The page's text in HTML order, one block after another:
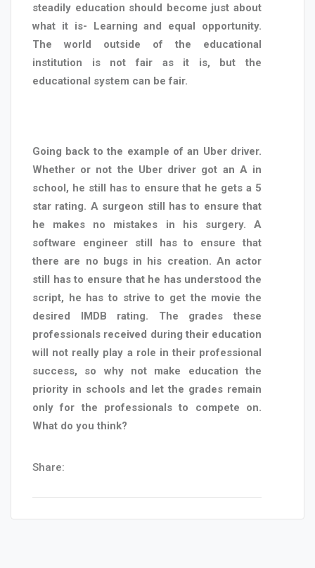
steadily education should become just about
what it is- Learning and equal opportunity.
The world outside of the educational
institution is not fair as it is, but the
educational system can be fair.
Going back to the example of an Uber driver.
Whether or not the Uber driver got an A in
school, he still has to ensure that he gets a 5
star rating. A surgeon still has to ensure that
he makes no mistakes in his surgery. A
software engineer still has to ensure that
there are no bugs in his creation. An actor
still has to ensure that he has understood the
script, he has to strive to get the movie the
desired IMDB rating. The grades these
professionals received during their education
will not really play a role in their professional
success, so why not make education the
priority in schools and let the grades remain
only for the professionals to compete on.
What do you think?
Share: